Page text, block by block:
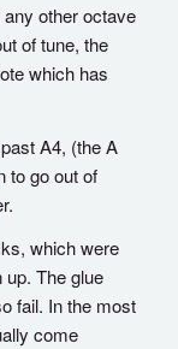
any other octave
of tune, the
which has
A4, (the A
to go out of
which were
The glue
fail. In the most
come